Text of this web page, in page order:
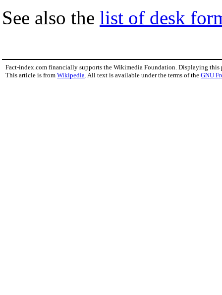
See also the list of desk
Fact-index.com financially supports the Wikimedia Foundation. Displaying this
This article is from Wikipedia . All text is available under the terms of the GNU